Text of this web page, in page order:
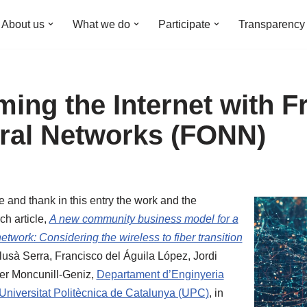
About us What we do Participate Transparency
the Internet with
Networks (FONN)
and thank in this entry the work and the
article, A new community business model for a
Considering the wireless to fiber transition
Serra, Francisco del Águila López, Jordi
Moncunill-Geniz, Departament d’Enginyeria
Politècnica de Catalunya (UPC), in